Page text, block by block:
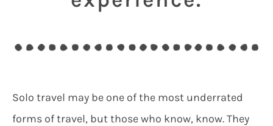
Solo travel may be one of the most underrated
forms of travel, but those who know, know. They